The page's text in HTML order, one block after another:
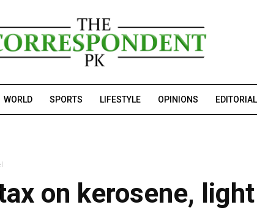
WORLD SPORTS LIFESTYLE OPINIONS
on kerosene,